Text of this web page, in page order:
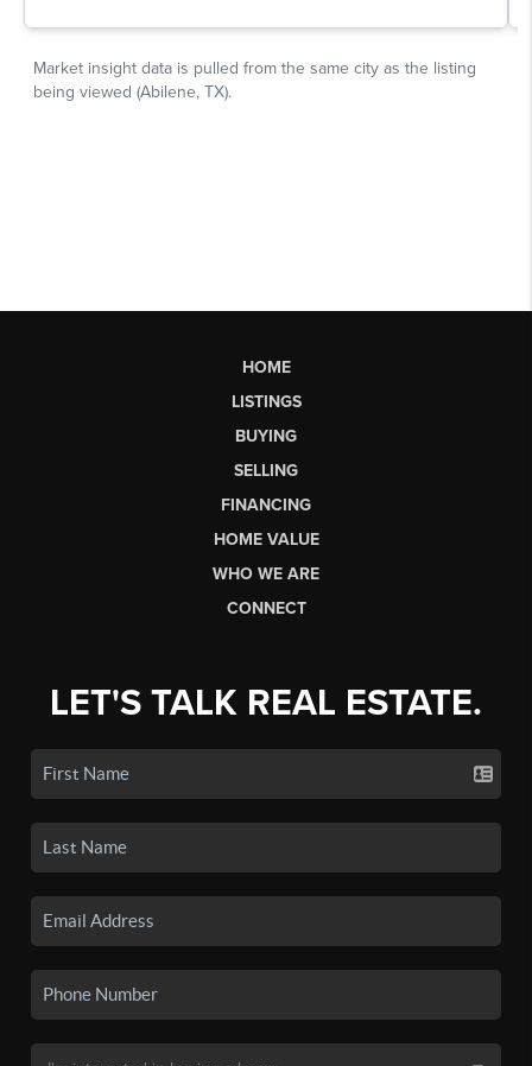
HOME
LISTINGS
BUYING
SELLING
FINANCING
HOME VALUE
WHO WE ARE
CONNECT
LET'S TALK REAL ESTATE.